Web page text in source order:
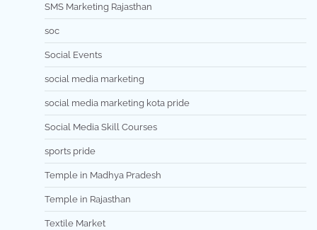
SMS Marketing Rajasthan
soc
Social Events
social media marketing
social media marketing kota pride
Social Media Skill Courses
sports pride
Temple in Madhya Pradesh
Temple in Rajasthan
Textile Market